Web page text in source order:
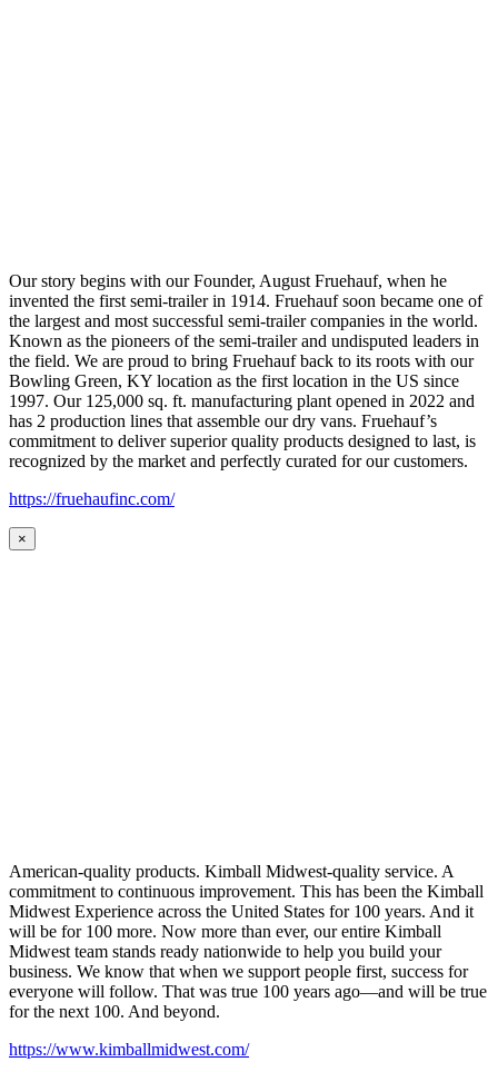
Our story begins with our Founder, August Fruehauf, when he
invented the first semi-trailer in 1914. Fruehauf soon became one of
the largest and most successful semi-trailer companies in the world.
Known as the pioneers of the semi-trailer and undisputed leaders in
the field. We are proud to bring Fruehauf back to its roots with our
Bowling Green, KY location as the first location in the US since
1997. Our 125,000 sq. ft. manufacturing plant opened in 2022 and
has 2 production lines that assemble our dry vans. Fruehauf’s
commitment to deliver superior quality products designed to last, is
recognized by the market and perfectly curated for our customers.
https://fruehaufinc.com/
×
American-quality products. Kimball Midwest-quality service. A
commitment to continuous improvement. This has been the Kimball
Midwest Experience across the United States for 100 years. And it
will be for 100 more. Now more than ever, our entire Kimball
Midwest team stands ready nationwide to help you build your
business. We know that when we support people first, success for
everyone will follow. That was true 100 years ago—and will be true
for the next 100. And beyond.
https://www.kimballmidwest.com/